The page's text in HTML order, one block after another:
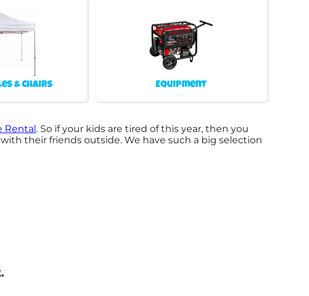
& Chairs Equipment
Rental. So if your kids are tired of this year, then you
their friends outside. We have such a big selection